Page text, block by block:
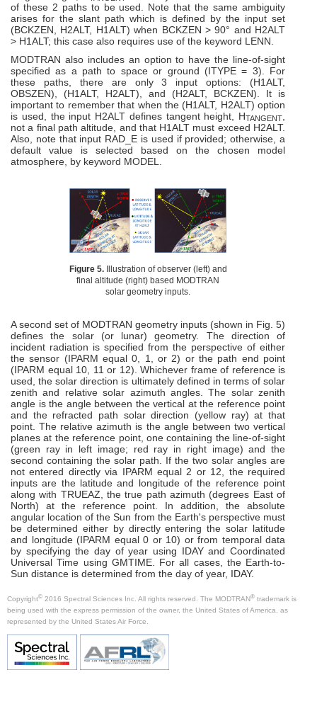
of these 2 paths to be used. Note that the same ambiguity
arises for the slant path which is defined by the input set
(BCKZEN, H2ALT, H1ALT) when BCKZEN > 90° and H2ALT
> H1ALT; this case also requires use of the keyword LENN.
MODTRAN also includes an option to have the line-of-sight
specified as a path to space or ground (ITYPE = 3). For
these paths, there are only 3 input options: (H1ALT,
OBSZEN), (H1ALT, H2ALT), and (H2ALT, BCKZEN). It is
important to remember that when the (H1ALT, H2ALT) option
is used, the input H2ALT defines tangent height, HTANGENT
not a final path altitude, and that H1ALT must exceed H2ALT.
Also, note that input RAD_E is used if provided; otherwise, a
default value is selected based on the chosen model
atmosphere, by keyword MODEL.
Figure 5.Illustration of observer (left) and
final altitude (right) based MODTRAN
solar geometry inputs.
A second set of MODTRAN geometry inputs (shown in Fig. 5)
defines the solar (or lunar) geometry. The direction of
incident radiation is specified from the perspective of either
the sensor (IPARM equal 0, 1, or 2) or the path end point
(IPARM equal 10, 11 or 12). Whichever frame of reference is
used, the solar direction is ultimately defined in terms of solar
zenith and relative solar azimuth angles. The solar zenith
angle is the angle between the vertical at the reference point
and the refracted path solar direction (yellow ray) at that
point. The relative azimuth is the angle between two vertical
planes at the reference point, one containing the line-of-sight
(green ray in left image; red ray in right image) and the
second containing the solar path. If the two solar angles are
not entered directly via IPARM equal 2 or 12, the required
inputs are the latitude and longitude of the reference point
along with TRUEAZ, the true path azimuth (degrees East of
North) at the reference point. In addition, the absolute
angular location of the Sun from the Earth's perspective must
be determined either by directly entering the solar latitude
and longitude (IPARM equal 0 or 10) or from temporal data
by specifying the day of year using IDAY and Coordinated
Universal Time using GMTIME. For all cases, the Earth-to-
Sun distance is determined from the day of year, IDAY.
Copyright© 2016 Spectral Sciences Inc. All rights reserved. The MODTRAN® trademark is
being used with the express permission of the owner, the United States of America, as
represented by the United States Air Force.